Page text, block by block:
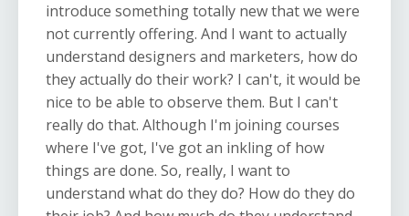
introduce something totally new that we were
not currently offering. And I want to actually
understand designers and marketers, how do
they actually do their work? I can't, it would be
nice to be able to observe them. But I can't
really do that. Although I'm joining courses
where I've got, I've got an inkling of how
things are done. So, really, I want to
understand what do they do? How do they do